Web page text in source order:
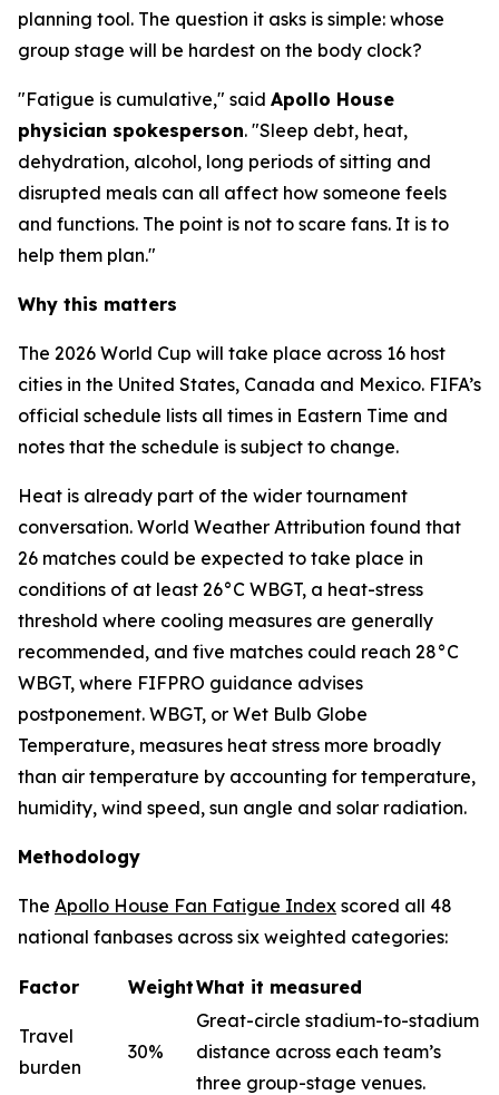
planning tool. The question it asks is simple: whose
group stage will be hardest on the body clock?
"Fatigue is cumulative," said Apollo House
physician spokesperson. "Sleep debt, heat,
dehydration, alcohol, long periods of sitting and
disrupted meals can all affect how someone feels
and functions. The point is not to scare fans. It is to
help them plan."
Why this matters
The 2026 World Cup will take place across 16 host
cities in the United States, Canada and Mexico. FIFA’s
official schedule lists all times in Eastern Time and
notes that the schedule is subject to change.
Heat is already part of the wider tournament
conversation. World Weather Attribution found that
26 matches could be expected to take place in
conditions of at least 26°C WBGT, a heat-stress
threshold where cooling measures are generally
recommended, and five matches could reach 28°C
WBGT, where FIFPRO guidance advises
postponement. WBGT, or Wet Bulb Globe
Temperature, measures heat stress more broadly
than air temperature by accounting for temperature,
humidity, wind speed, sun angle and solar radiation.
Methodology
The Apollo House Fan Fatigue Index scored all 48
national fanbases across six weighted categories:
Factor WeightWhat it measured
Travel
burden
30%
Great-circle stadium-to-stadium
distance across each team’s
three group-stage venues.